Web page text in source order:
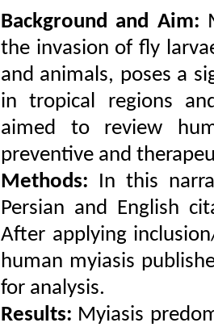
Background and Aim:
the invasion of fly
and animals, poses a
in tropical regions
aimed to review
preventive and
Methods: In this
Persian and English
After applying
human myiasis
for analysis.
Results: Myiasis